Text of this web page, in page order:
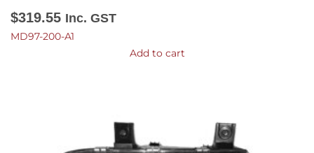
$319.55 Inc. GST
MD97-200-A1
Add to cart